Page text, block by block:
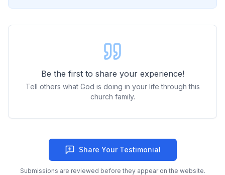
Be the first to share your experience!
Tell others what God is doing in your life through this
church family.
Share Your Testimonial
Submissions are reviewed before they appear on the website.